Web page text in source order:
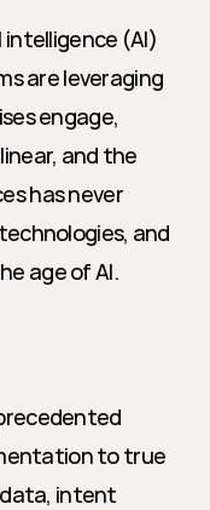
(AI)
are leveraging
engage,
and the
has never
and
age of AI.
to true
data, intent